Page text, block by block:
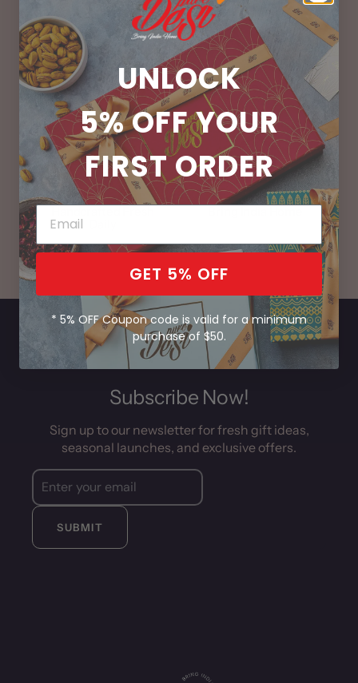
100% Vegetarian No Preservatives
Subscribe Now!
SUBMIT
Sign up to our newsletter for fresh gift ideas,
seasonal launches, and exclusive offers.
UNLOCK
5% OFFYOUR
FIRST ORDER
GET 5% OFF
* 5% OFF Coupon code is valid for a minimum
purchase of $50.